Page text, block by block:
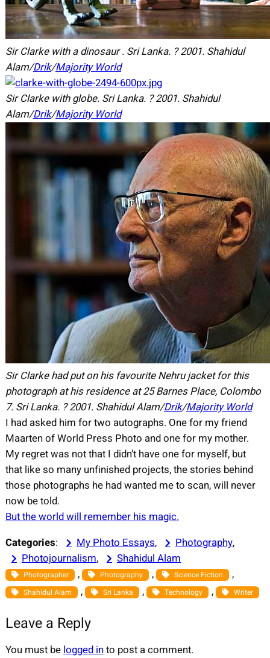
Sir Clarke with a dinosaur . Sri Lanka. ?2001.Shahidul
Alam/Drik/Majority World
Sir Clarke with globe. Sri Lanka. ?2001.Shahidul
Alam/Drik/Majority World
Sir Clarke had put on his favourite Nehru jacket for this
photograph at his residence at 25 Barnes Place, Colombo
7. Sri Lanka. ?2001.Shahidul Alam/Drik/Majority World
I had asked him for two autographs. One for my friend
Maarten of World Press Photo and one for my mother.
My regret was not that I didn’t have one for myself, but
that like so many unfinished projects, the stories behind
those photographs he had wanted me to scan, will never
now be told.
But the world will remember his magic.
Categories: My Photo Essays, Photography,
Photojournalism, Shahidul Alam
Photographer , Photography , Science Fiction ,
Shahidul Alam , Sri Lanka , Technology , Writer
Leave a Reply
You must be logged into post a comment.